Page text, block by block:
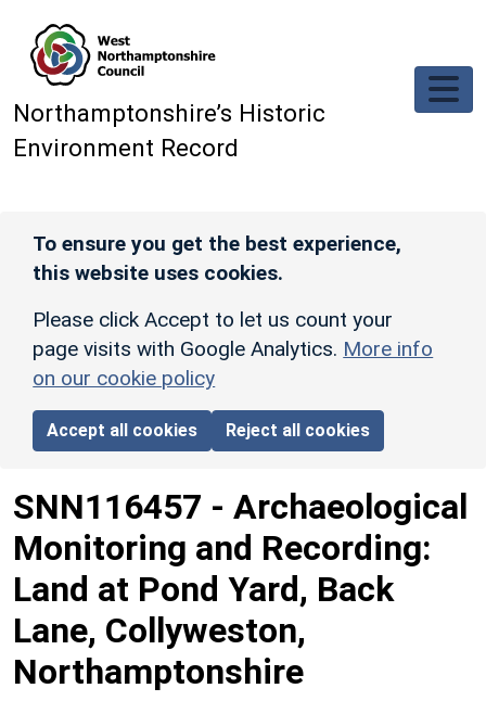
Northamptonshire’s Historic
Environment Record
To ensure you get the best experience,
this website uses cookies.
Please click Accept to let us count your
page visits with Google Analytics. More info
on our cookie policy
Accept all cookies Reject all cookies
SNN116457 - Archaeological
Monitoring and Recording:
Land at Pond Yard, Back
Lane, Collyweston,
Northamptonshire